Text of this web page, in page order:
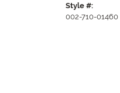
Style #:
002-710-01460